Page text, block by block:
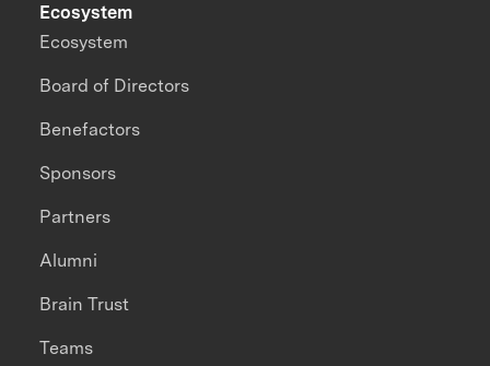
Ecosystem
Ecosystem
Board of Directors
Benefactors
Sponsors
Partners
Alumni
Brain Trust
Teams